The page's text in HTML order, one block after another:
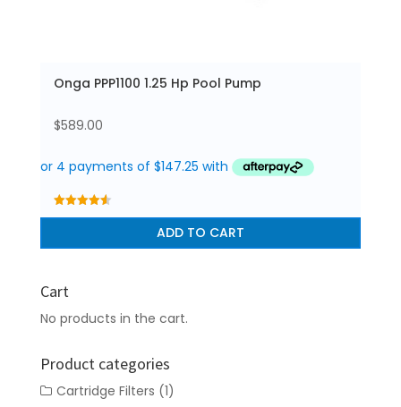
Onga PPP1100 1.25 Hp Pool Pump
$589.00
4.56
ADD TO CART
Cart
No products in the cart.
Product categories
Cartridge Filters (1)